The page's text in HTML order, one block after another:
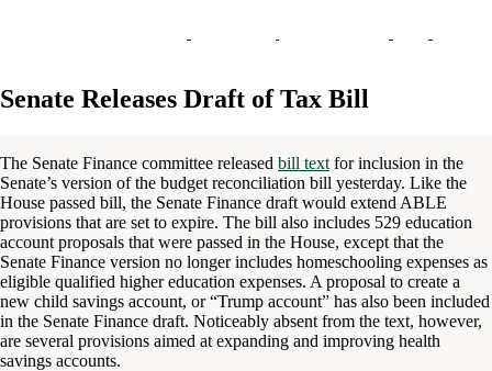
Senate Releases Draft of Tax Bill
The Senate Finance committee released bill text for inclusion in the
Senate’s version of the budget reconciliation bill yesterday. Like the
House passed bill, the Senate Finance draft would extend ABLE
provisions that are set to expire. The bill also includes 529 education
account proposals that were passed in the House, except that the
Senate Finance version no longer includes homeschooling expenses as
eligible qualified higher education expenses. A proposal to create a
new child savings account, or “Trump account” has also been included
in the Senate Finance draft. Noticeably absent from the text, however,
are several provisions aimed at expanding and improving health
savings accounts.